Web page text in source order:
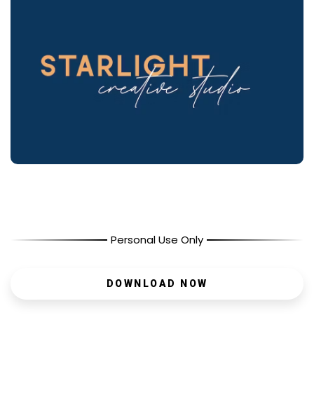
Personal Use Only
DOWNLOAD NOW